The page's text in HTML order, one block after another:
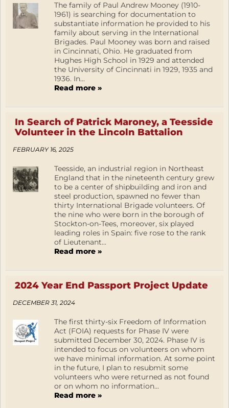
The family of Paul Andrew Mooney (1910-
1961) is searching for documentation to
substantiate information he provided to his
family about serving in the International
Brigades. Paul Mooney was born and raised
in Cincinnati, Ohio. He graduated from
Hughes High School in 1929 and attended
the University of Cincinnati in 1929, 1935 and
1936. In...
Read more »
In Search of Patrick Maroney, a Teesside
Volunteer in the Lincoln Battalion
FEBRUARY 16, 2025
Teesside, an industrial region in Northeast
England that in the nineteenth century grew
to be a center of shipbuilding and iron and
steel production, spawned no fewer than
thirty International Brigade volunteers. Of
the nine who were born in the borough of
Stockton-on-Tees, moreover, six played
leading roles in Spain: five rose to the rank
of Lieutenant...
Read more »
2024 Year End Passport Project Update
DECEMBER 31, 2024
The first thirty-six Freedom of Information
Act (FOIA) requests for Phase IV were
submitted December 30, 2024. Phase IV is
intended to focus on volunteers on whom
we have minimal information. At some point
in the future, I plan to resubmit some
volunteers who were returned as not found
or on whom no information...
Read more »